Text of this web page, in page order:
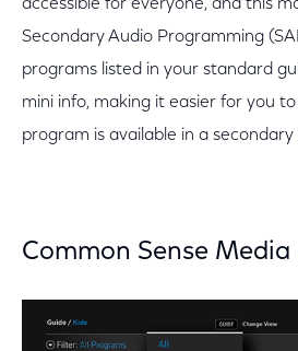
accessible for everyone, and this
Secondary Audio Programming
programs listed in your standard
mini info, making it easier for you
program is available in a
Common Sense